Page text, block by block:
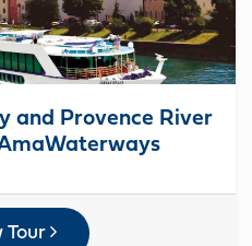
and Provence River
Tour